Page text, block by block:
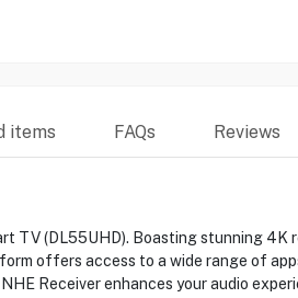
items FAQs Reviews
TV (DL55UHD). Boasting stunning 4K
offers access to a wide range of
Receiver enhances your audio